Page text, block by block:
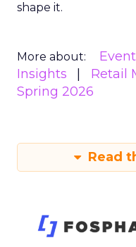
shape it.
More about:
Insights
Retail
Spring 2026
Read